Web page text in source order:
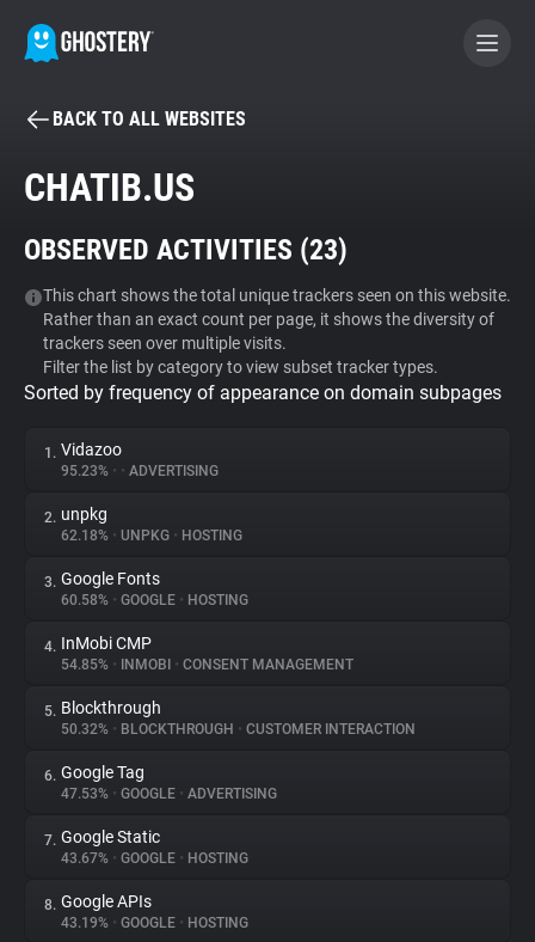
BECOME A CONTRIBUTOR
Tracker & Ad Blocker
WhoTracks.Me
Privacy Digest
About
Trackers
Websites
Explorer
Tracking Reach
BACK TO ALL WEBSITES
CHATIB.US
OBSERVED ACTIVITIES (23)
This chart shows the total unique trackers seen on this website.
Rather than an exact count per page, it shows the diversity of
trackers seen over multiple visits.
Filter the list by category to view subset tracker types.
Sorted by frequency of appearance on domain subpages
1. Vidazoo
95.23% • • ADVERTISING
2. unpkg
62.18% • UNPKG • HOSTING
3. Google Fonts
60.58% • GOOGLE • HOSTING
4. InMobi CMP
54.85% • INMOBI • CONSENT MANAGEMENT
5. Blockthrough
50.32% • BLOCKTHROUGH • CUSTOMER INTERACTION
6. Google Tag
47.53% • GOOGLE • ADVERTISING
7. Google Static
43.67% • GOOGLE • HOSTING
8. Google APIs
43.19% • GOOGLE • HOSTING